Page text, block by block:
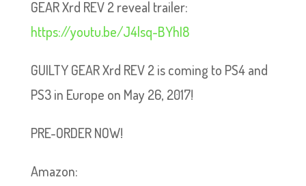
GEAR Xrd REV 2 reveal trailer:
https://youtu.be/J4lsq-BYhI8
GUILTY GEAR Xrd REV 2 is coming to PS4 and
PS3 in Europe on May 26, 2017!
PRE-ORDER NOW!
Amazon: